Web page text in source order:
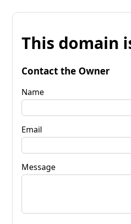
This domain
Contact the Owner
Name
Email
Message